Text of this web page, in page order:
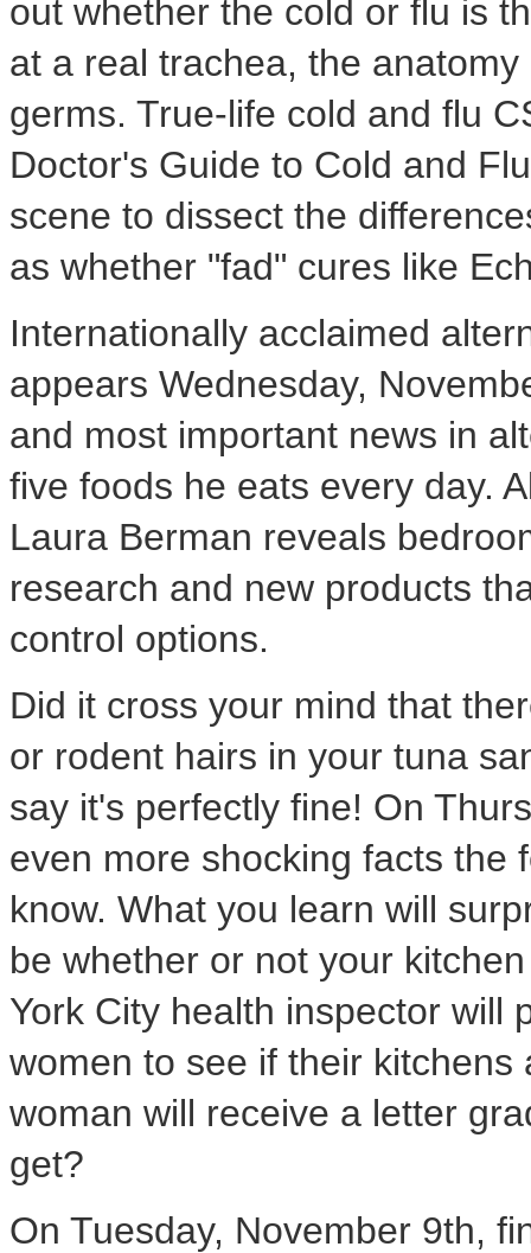
out whether the cold or flu is
at a real trachea, the
germs. True-life cold and flu
Doctor's Guide to Cold and
scene to dissect the
as whether "fad" cures like
Internationally acclaimed
appears Wednesday,
and most important news in
five foods he eats every day.
Laura Berman reveals
research and new products
control options.
Did it cross your mind that
or rodent hairs in your tuna
say it's perfectly fine! On
even more shocking facts the
know. What you learn will
be whether or not your
York City health inspector will
women to see if their
woman will receive a letter
get?
On Tuesday, November 9th,